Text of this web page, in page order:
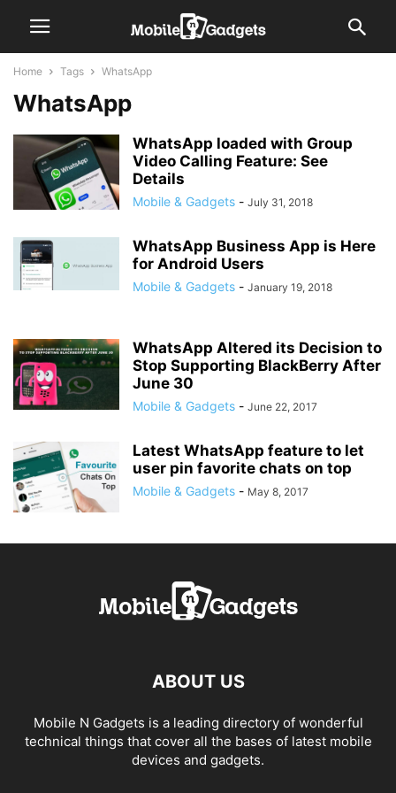
Home Tags WhatsApp
WhatsApp
WhatsApp loaded with Group
Video Calling Feature: See
Details
Mobile & Gadgets - July 31, 2018
WhatsApp Business App is Here
for Android Users
Mobile & Gadgets - January 19, 2018
WhatsApp Altered its Decision to
Stop Supporting BlackBerry After
June 30
Mobile & Gadgets - June 22, 2017
Latest WhatsApp feature to let
user pin favorite chats on top
Mobile & Gadgets - May 8, 2017
ABOUT US
Mobile N Gadgets is a leading directory of wonderful
technical things that cover all the bases of latest mobile
devices and gadgets.